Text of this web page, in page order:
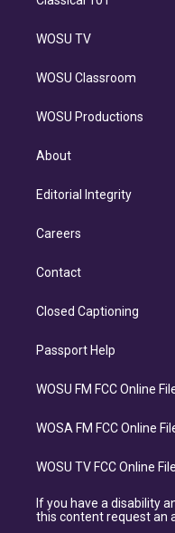
WOSU TV
WOSU Classroom
WOSU Productions
About
Editorial Integrity
Careers
Contact
Closed Captioning
Passport Help
WOSU FM FCC Online
WOSA FM FCC Online
WOSU TV FCC Online File
If you have a disability
this content request an